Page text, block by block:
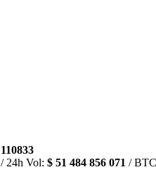
110833
/ 24h Vol: $ 51 484 856 071 /